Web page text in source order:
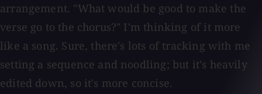
arrangement. "What would be good to make the
verse go to the chorus?" I'm thinking of it more
like a song. Sure, there's lots of tracking with me
setting a sequence and noodling; but it's heavily
edited down, so it's more concise.